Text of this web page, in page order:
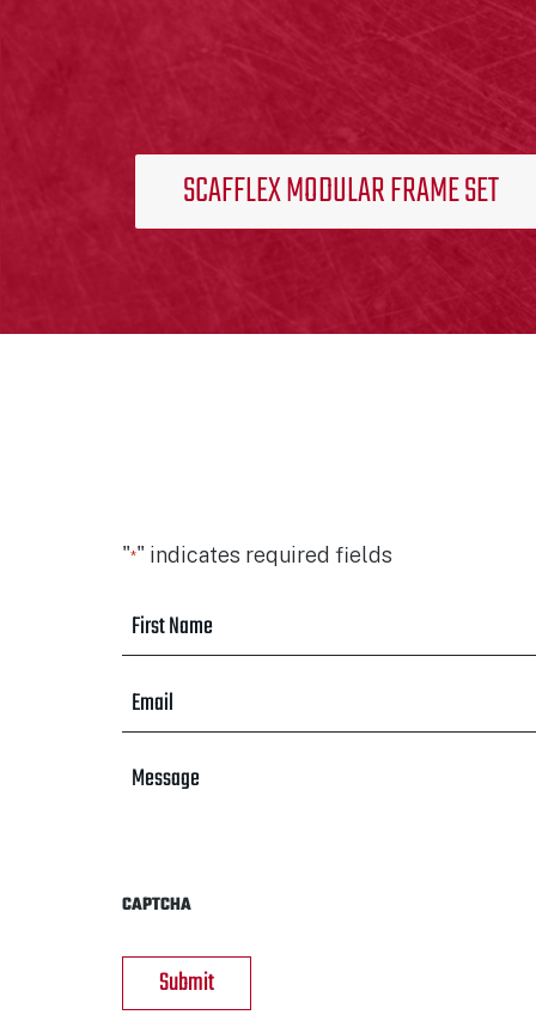
SCAFFLEX MODULAR FRAME SET
"*" indicates required fields
First
Name
Email
Message
CAPTCHA